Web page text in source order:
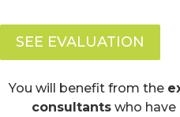
SEE EVALUATION
You will benefit from the
consultantswho have